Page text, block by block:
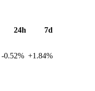
24h
7d
-0.52% +1.84%